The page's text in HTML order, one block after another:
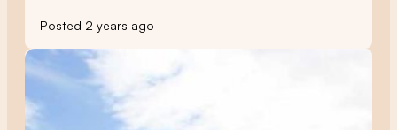
Posted 2 years ago